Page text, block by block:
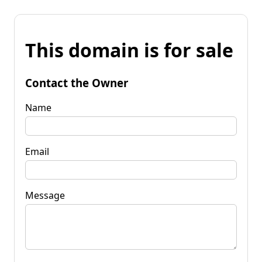
This domain is for sale
Contact the Owner
Name
Email
Message